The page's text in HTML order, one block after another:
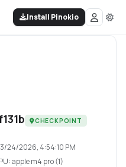
Install Pinokio
CHECKPOINT
3/24/2026, 4:54:10 PM
apple m4 pro (1)